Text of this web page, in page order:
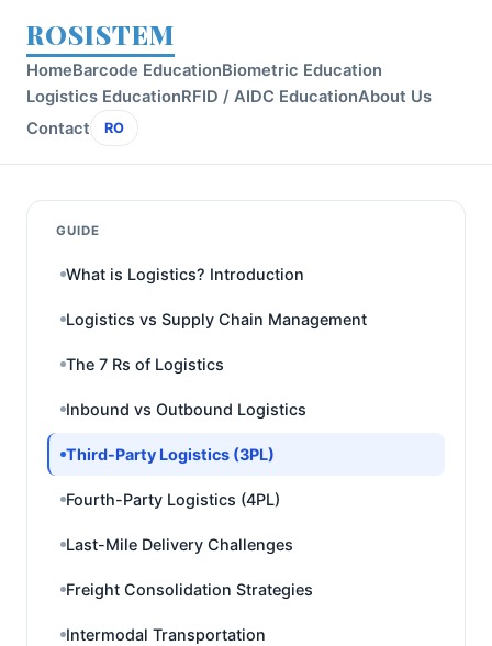
ROSISTEM
HomeBarcode EducationBiometric Education
Logistics EducationRFID / AIDC EducationAbout Us
Contact
RO
GUIDE
What is Logistics? Introduction
Logistics vs Supply Chain Management
The 7 Rs of Logistics
Inbound vs Outbound Logistics
Third-Party Logistics (3PL)
Fourth-Party Logistics (4PL)
Last-Mile Delivery Challenges
Freight Consolidation Strategies
Intermodal Transportation